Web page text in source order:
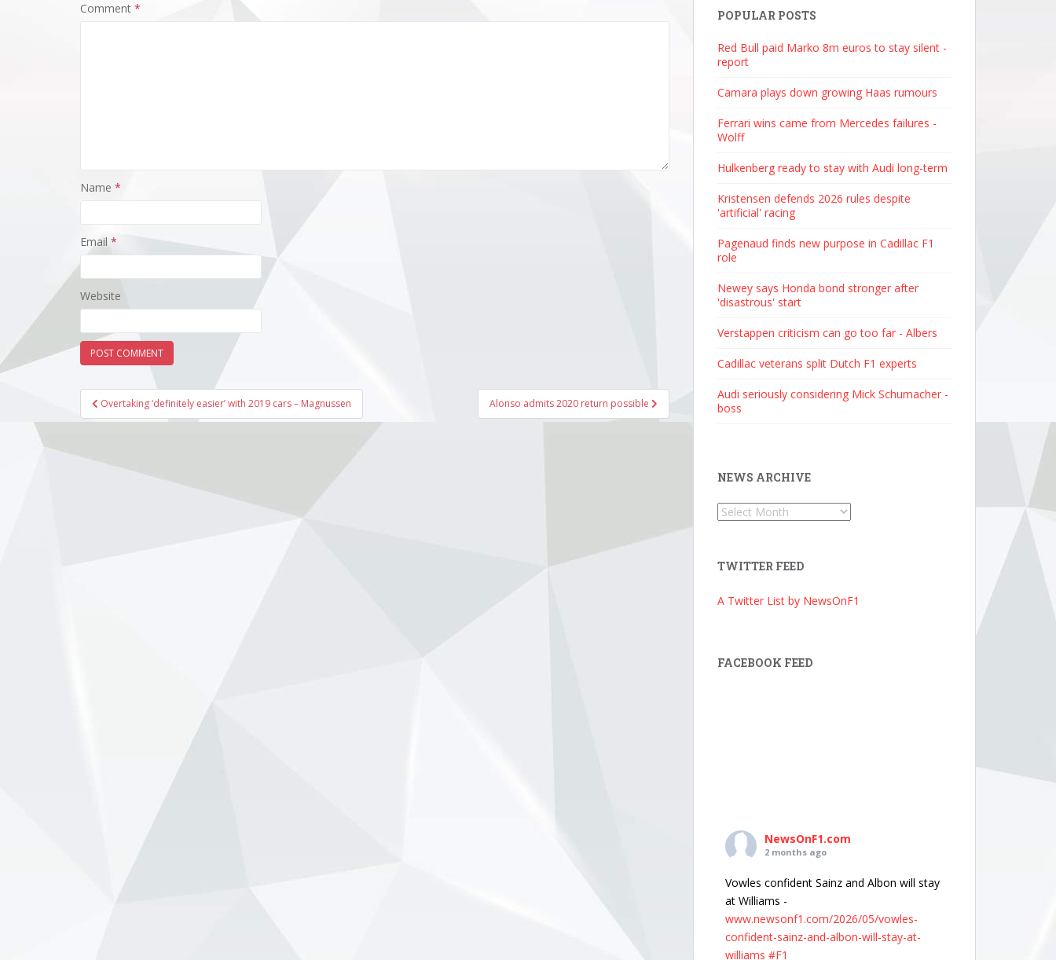
Comment *
Name *
Email *
Website
Post
navigation
Overtaking ‘definitely easier’ with 2019 cars – Magnussen Alonso admits 2020 return possible
POPULAR POSTS
Red Bull paid Marko 8m euros to stay silent -
report
Camara plays down growing Haas rumours
Ferrari wins came from Mercedes failures -
Wolff
Hulkenberg ready to stay with Audi long-term
Kristensen defends 2026 rules despite
'artificial' racing
Pagenaud finds new purpose in Cadillac F1
role
Newey says Honda bond stronger after
'disastrous' start
Verstappen criticism can go too far - Albers
Cadillac veterans split Dutch F1 experts
Audi seriously considering Mick Schumacher -
boss
NEWS ARCHIVE
News
TWITTER FEED
A Twitter List by NewsOnF1
FACEBOOK FEED
NewsOnF1.com
2 months ago
Vowles confident Sainz and Albon will stay
at Williams -
www.newsonf1.com/2026/05/vowles-
confident-sainz-and-albon-will-stay-at-
williams #F1